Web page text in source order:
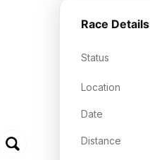
Race Details
Status
Location
Date
Distance